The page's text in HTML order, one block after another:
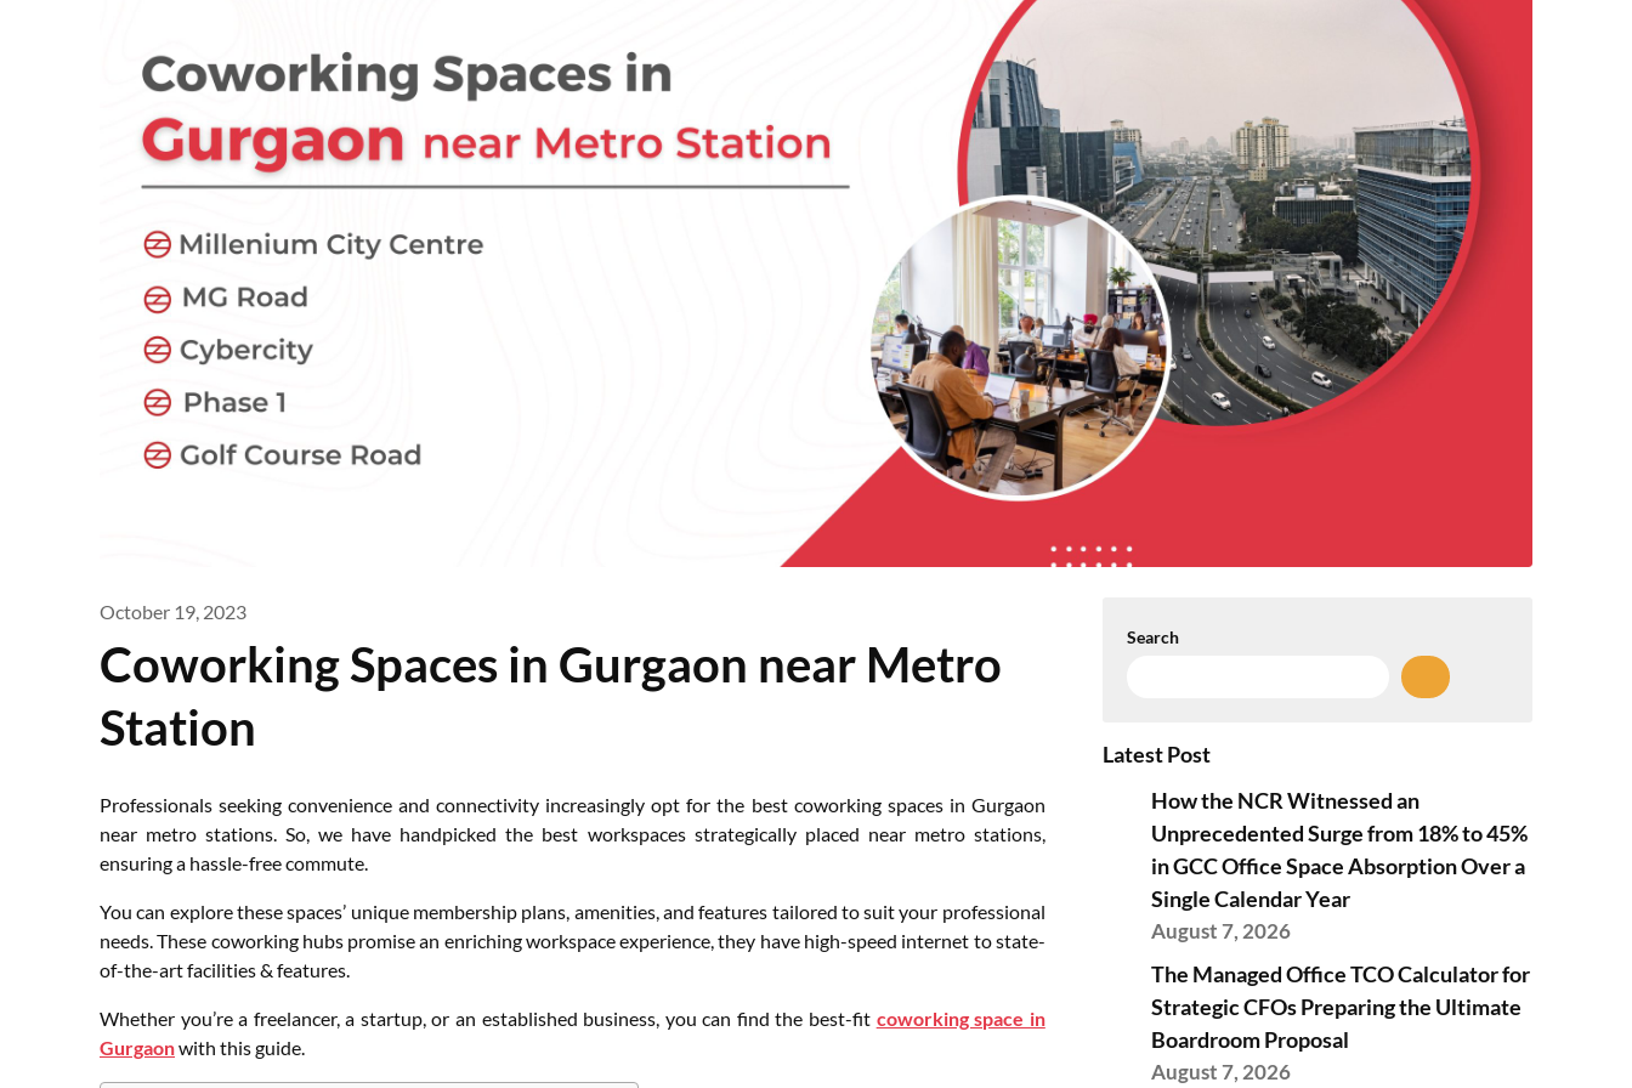
October 19, 2023
Coworking Spaces in Gurgaon near Metro
Station
Professionals seeking convenience and connectivity increasingly opt for the best coworking spaces in Gurgaon
near metro stations. So, we have handpicked the best workspaces strategically placed near metro stations,
ensuring a hassle-free commute.
You can explore these spaces’ unique membership plans, amenities, and features tailored to suit your professional
needs. These coworking hubs promise an enriching workspace experience, they have high-speed internet to state-
of-the-art facilities & features.
Whether you’re a freelancer, a startup, or an established business, you can find the best-fit coworking space in
Gurgaonwith this guide.
Search
Latest Post
How the NCR Witnessed an
Unprecedented Surge from 18% to 45%
in GCC Office Space Absorption Over a
Single Calendar Year
August 7, 2026
The Managed Office TCO Calculator for
Strategic CFOs Preparing the Ultimate
Boardroom Proposal
August 7, 2026